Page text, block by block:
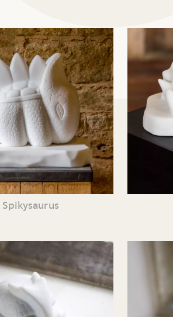
Spikysaurus